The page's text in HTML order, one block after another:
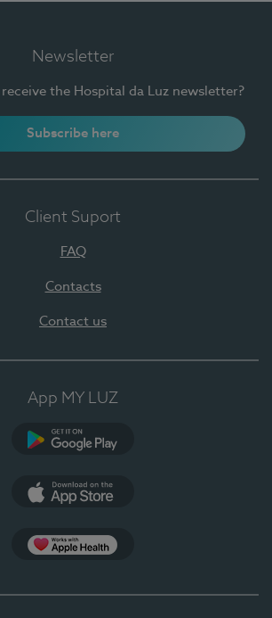
Newsletter
the Hospital da Luz newsletter?
Subscribe here
Client Suport
FAQ
Contacts
Contact us
App MY LUZ